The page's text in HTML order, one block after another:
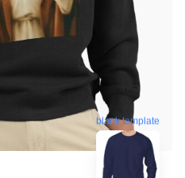
blank template